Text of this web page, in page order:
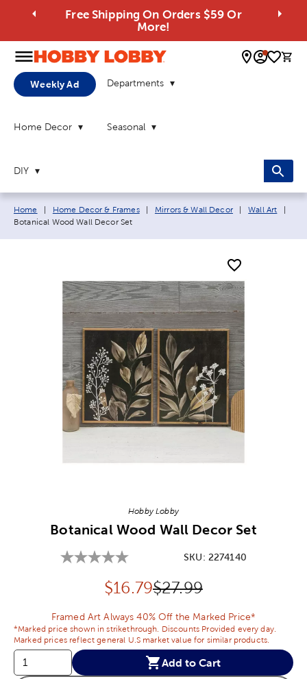
Free Shipping On Orders $59 Or
More!
0
Weekly Ad Departments
Home Decor Seasonal
DIY
Breadcrumb navigation links:
Home Home Decor & Frames Mirrors & Wall Decor Wall Art
Botanical Wood Wall Decor Set
Hobby Lobby
Botanical Wood Wall Decor Set
SKU: 2274140
Discounted price:
$16.79Original Price:
$27.99
Framed Art Always 40% Off the Marked Price*
*Marked price shown in strikethrough. Discounts Provided every day.
Marked prices reflect general U.S market value for similar products.
Add to Cart